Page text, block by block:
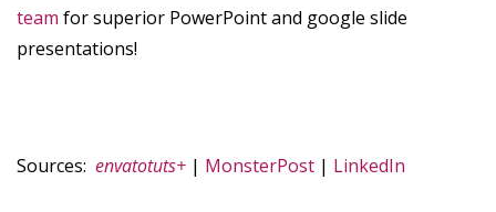
team for superior PowerPoint and google slide
presentations!
Sources: envatotuts+ | MonsterPost | LinkedIn